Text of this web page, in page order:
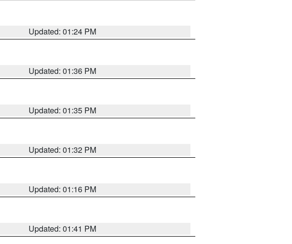
Updated: 01:24 PM
Updated: 01:36 PM
Updated: 01:35 PM
Updated: 01:32 PM
Updated: 01:16 PM
Updated: 01:41 PM